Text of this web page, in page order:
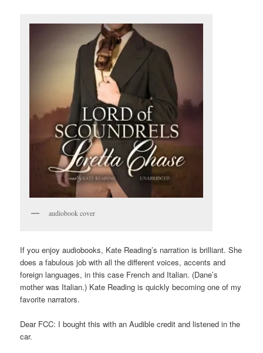
audiobook cover
If you enjoy audiobooks, Kate Reading’s narration is brilliant. She
does a fabulous job with all the different voices, accents and
foreign languages, in this case French and Italian. (Dane’s
mother was Italian.) Kate Reading is quickly becoming one of my
favorite narrators.
Dear FCC: I bought this with an Audible credit and listened in the
car.